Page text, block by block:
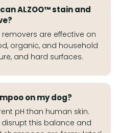
ALZOO™ stain and
are effective on
organic, and household
and hard surfaces.
on my dog?
pH than human skin.
this balance and